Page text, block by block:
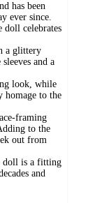
has been
ever since.
doll celebrates
a glittery
and a
look, while
homage to the
framing
to the
out from
doll is a fitting
and